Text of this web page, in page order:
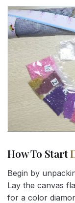
How To Start
Begin by
Lay the canvas
for a color